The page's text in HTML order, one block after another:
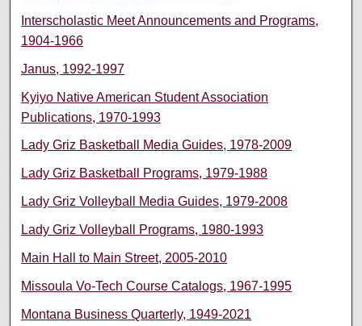
Interscholastic Meet Announcements and Programs,
1904-1966
Janus, 1992-1997
Kyiyo Native American Student Association
Publications, 1970-1993
Lady Griz Basketball Media Guides, 1978-2009
Lady Griz Basketball Programs, 1979-1988
Lady Griz Volleyball Media Guides, 1979-2008
Lady Griz Volleyball Programs, 1980-1993
Main Hall to Main Street, 2005-2010
Missoula Vo-Tech Course Catalogs, 1967-1995
Montana Business Quarterly, 1949-2021